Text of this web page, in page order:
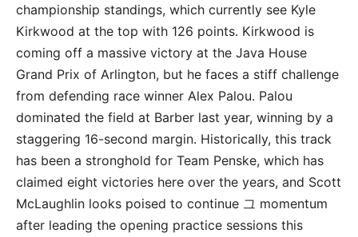
championship standings, which currently see Kyle
Kirkwood at the top with 126 points. Kirkwood is
coming off a massive victory at the Java House
Grand Prix of Arlington, but he faces a stiff challenge
from defending race winner Alex Palou. Palou
dominated the field at Barber last year, winning by a
staggering 16-second margin. Historically, this track
has been a stronghold for Team Penske, which has
claimed eight victories here over the years, and Scott
McLaughlin looks poised to continue 그 momentum
after leading the opening practice sessions this